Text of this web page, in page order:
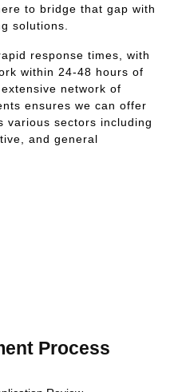
to bridge that gap with
solutions.
response times, with
within 24-48 hours of
network of
ensures we can offer
various sectors including
and general
Process